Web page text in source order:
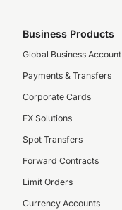
Business Products
Global Business Account
Payments & Transfers
Corporate Cards
FX Solutions
Spot Transfers
Forward Contracts
Limit Orders
Currency Accounts